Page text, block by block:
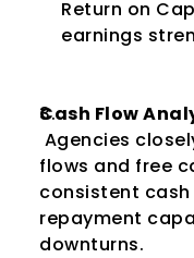
Return on
earnings
Cash Flow
flows and free
consistent
repayment
downturns.